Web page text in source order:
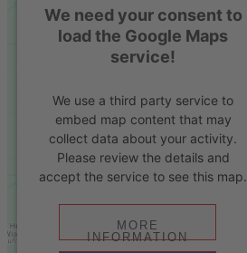
We need your consent to
load the Google Maps
service!
We use a third party service to
embed map content that may
collect data about your activity.
Please review the details and
accept the service to see this map.
MORE
INFORMATION